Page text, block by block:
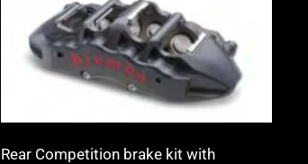
Rear Competition brake kit with
range:
£2,250.00
through
£10,650.00